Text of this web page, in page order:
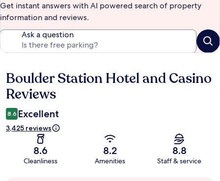
Get instant answers with AI powered search of property
information and reviews.
Ask a question
Reviews
Boulder Station Hotel and Casino
Reviews
8.6 Excellent
3,425 reviews
8.6
Cleanliness
8.2
Amenities
8.8
Staff & service